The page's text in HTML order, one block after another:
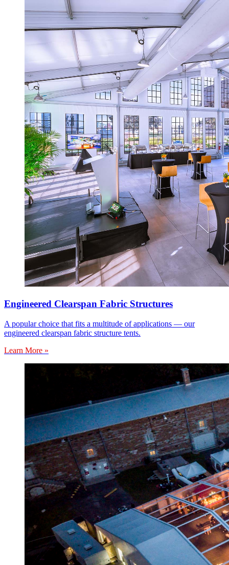
Engineered Clearspan Fabric Structures
A popular choice that fits a multitude of applications — our
engineered clearspan fabric structure tents.
Learn More »